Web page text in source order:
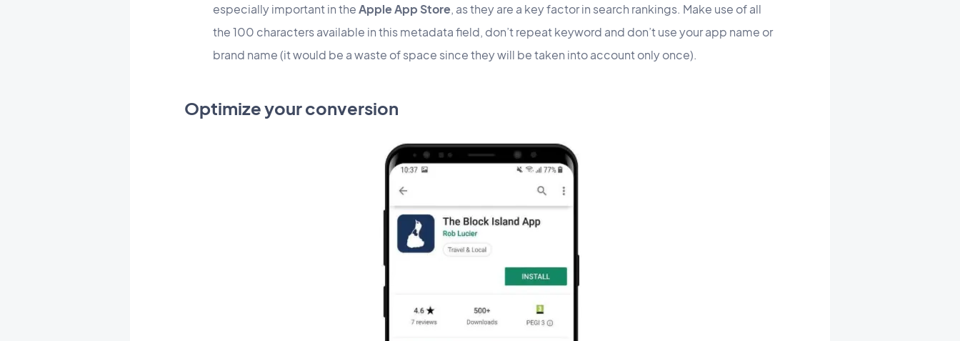
especially important in theApple App Store, as they are a key factor in search rankings. Make use of all
the 100 characters available in this metadata field, don’t repeat keyword and don’t use your app name or
brand name (it would be a waste of space since they will be taken into account only once).
Optimize your conversion